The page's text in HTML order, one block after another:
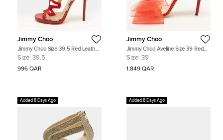
Jimmy Choo
Jimmy Choo Size 39.5 Red Leather
and Suede Ankle Strap Sandals
Size: 39.5
996 QAR
Jimmy Choo
Jimmy Choo Aveline Size 39 Red
Fabric and Net Bow Ankle Strap
Size: 39
1,849 QAR
Added 8 Days Ago Added 8 Days Ago